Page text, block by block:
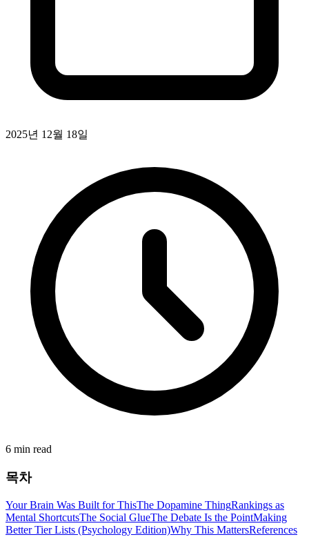
2025년 12월 18일
6 min read
목차
Your Brain Was Built for ThisThe Dopamine ThingRankings as
Mental ShortcutsThe Social GlueThe Debate Is the PointMaking
Better Tier Lists (Psychology Edition)Why This MattersReferences